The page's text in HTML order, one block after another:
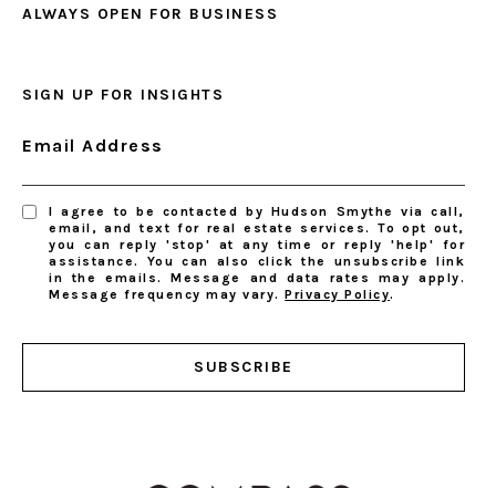
ALWAYS OPEN FOR BUSINESS
SIGN UP FOR INSIGHTS
Email Address
I agree to be contacted by Hudson Smythe via call,
email, and text for real estate services. To opt out,
you can reply 'stop' at any time or reply 'help' for
assistance. You can also click the unsubscribe link
in the emails. Message and data rates may apply.
Message frequency may vary.Privacy Policy.
SUBSCRIBE